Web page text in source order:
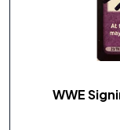
WWE